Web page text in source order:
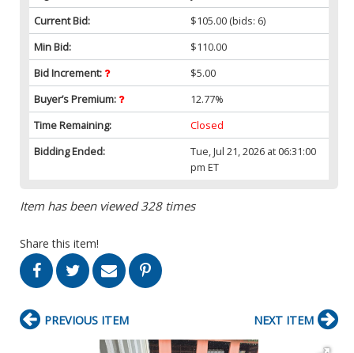
Current Bid:
$105.00 (bids: 6)
Min Bid:
$110.00
Bid Increment:
$5.00
Buyer’s Premium:
12.77%
Time Remaining:
Closed
Bidding Ended:
Tue, Jul 21, 2026 at 06:31:00
pm ET
Item has been viewed 328 times
Share this item!
PREVIOUS ITEM NEXT ITEM